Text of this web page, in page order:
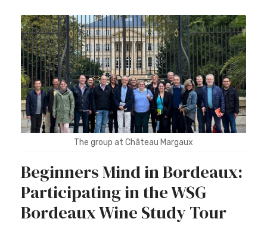
The group at Château Margaux
Beginners Mind in Bordeaux:
Participating in the WSG
Bordeaux Wine Study Tour